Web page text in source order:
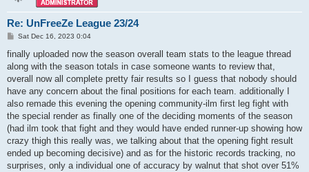
Re: UnFreeZe League 23/24
P
s
Sat Dec 16, 2023 0:04
finally uploaded now the season overall team stats to the league thread
along with the season totals in case someone wants to review that,
overall now all complete pretty fair results so I guess that nobody should
have any concern about the final positions for each team. additionally I
also remade this evening the opening community-ilm first leg fight with
the special render as finally one of the deciding moments of the season
(had ilm took that fight and they would have ended runner-up showing how
crazy thigh this really was, we talking about that the opening fight result
ended up becoming decisive) and as for the historic records tracking, no
surprises, only a individual one of accuracy by walnut that shot over 51%